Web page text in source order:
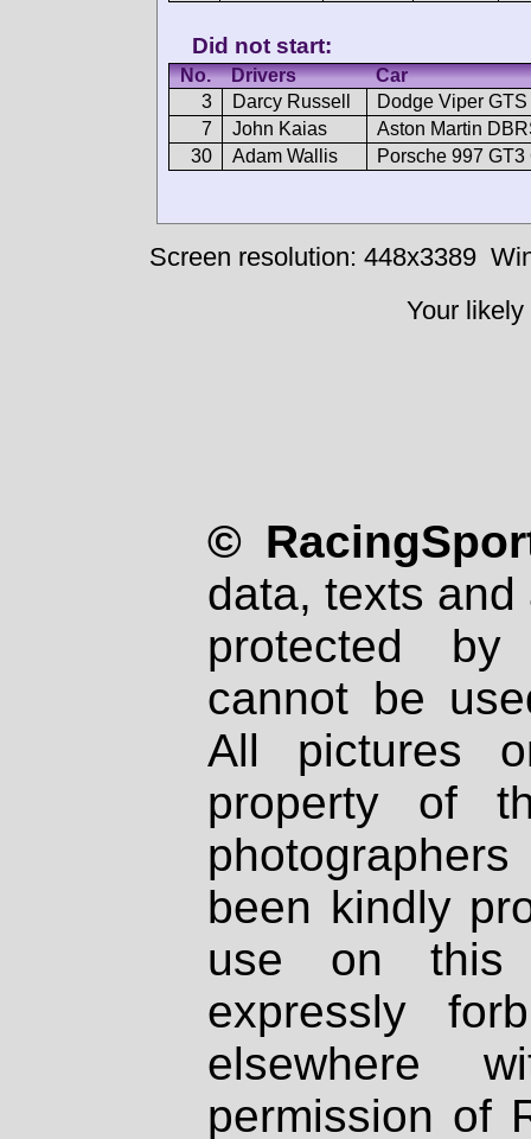
Did not start:
No. Drivers
Car
3
Darcy Russell
Dodge Viper
7
John Kaias
Aston Martin
30
Adam Wallis Porsche 997 GT3
Screen resolution: 448x3389
Your
©
data, texts
protected
cannot be
All pictures
property of
been kindly
use on
expressly
elsewhere
permission of